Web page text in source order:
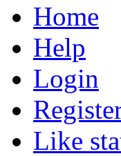
Home
Help
Login
Like